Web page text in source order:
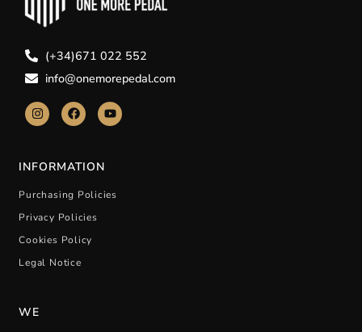
(+34)671 022 552
info@onemorepedal.com
INFORMATION
Purchasing Policies
Privacy Policies
Cookies Policy
Legal Notice
WE